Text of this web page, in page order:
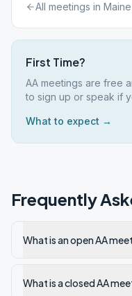
All meetings in Maine
First Time?
AA meetings are free
to sign up or speak if
What to expect →
Frequently
What is an open AA
What is a closed AA